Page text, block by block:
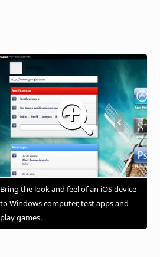
Bring the look and feel of an iOS device
to Windows computer, test apps and
play games.